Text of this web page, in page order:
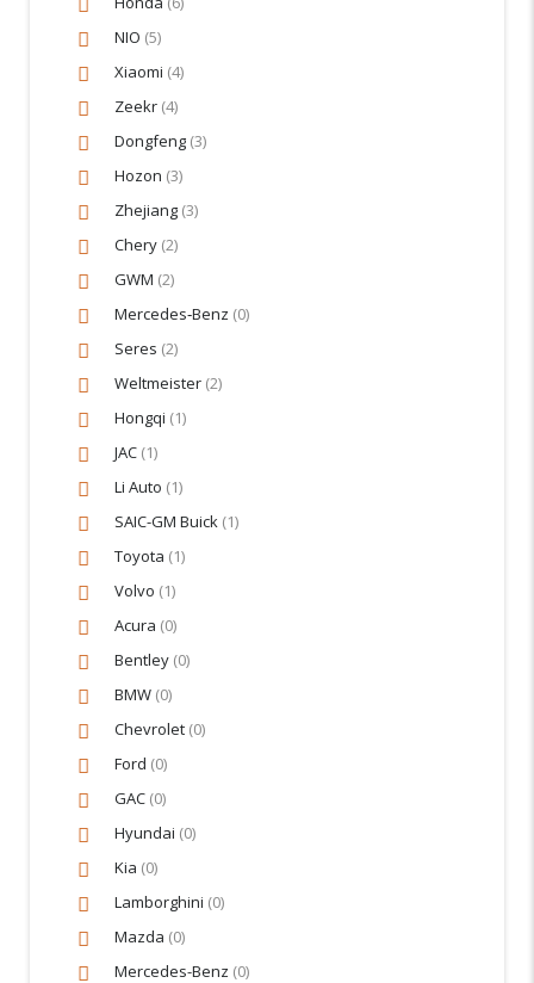
NIO (5)
Xiaomi (4)
Zeekr (4)
Dongfeng (3)
Hozon (3)
Zhejiang (3)
Chery (2)
GWM (2)
Mercedes‑Benz (0)
Seres (2)
Weltmeister (2)
Hongqi (1)
JAC (1)
Li Auto (1)
SAIC-GM Buick (1)
Toyota (1)
Volvo (1)
Acura (0)
Bentley (0)
BMW (0)
Chevrolet (0)
Ford (0)
GAC (0)
Hyundai (0)
Kia (0)
Lamborghini (0)
Mazda (0)
Mercedes-Benz (0)